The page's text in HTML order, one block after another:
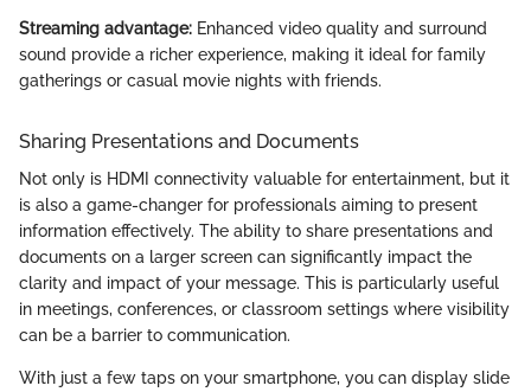
Streaming advantage: Enhanced video quality and surround
sound provide a richer experience, making it ideal for family
gatherings or casual movie nights with friends.
Sharing Presentations and Documents
Not only is HDMI connectivity valuable for entertainment, but it
is also a game-changer for professionals aiming to present
information effectively. The ability to share presentations and
documents on a larger screen can significantly impact the
clarity and impact of your message. This is particularly useful
in meetings, conferences, or classroom settings where visibility
can be a barrier to communication.
With just a few taps on your smartphone, you can display slide